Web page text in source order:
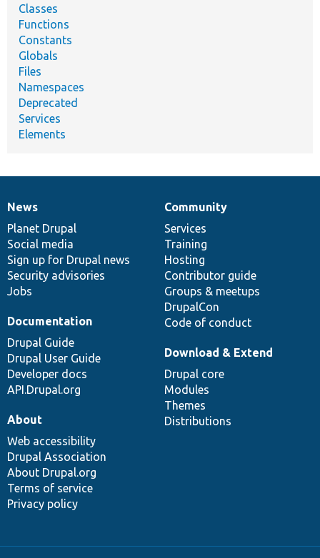
Classes
Functions
Constants
Globals
Files
Namespaces
Deprecated
Services
Elements
News
items
News
Planet Drupal
Social media
Sign up for Drupal news
Security advisories
Jobs
Our
community
Community
Services
Training
Hosting
Contributor guide
Groups & meetups
DrupalCon
Code of conduct
Documentation
Documentation
Drupal Guide
Drupal User Guide
Developer docs
API.Drupal.org
Drupal
code
base
Download & Extend
Drupal core
Modules
Themes
Distributions
Governance
of
community
About
Web accessibility
Drupal Association
About Drupal.org
Terms of service
Privacy policy